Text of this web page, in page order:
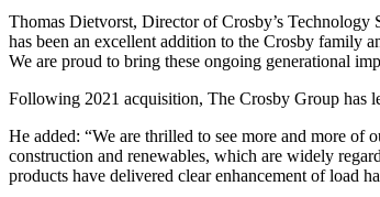
Thomas Dietvorst, Director of Crosby’s
has been an excellent addition to the Crosby family
We are proud to bring these ongoing generational
Following 2021 acquisition, The Crosby Group has
He added: “We are thrilled to see more and more of
construction and renewables, which are widely
products have delivered clear enhancement of load